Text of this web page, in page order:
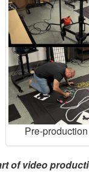
Pre-
of video